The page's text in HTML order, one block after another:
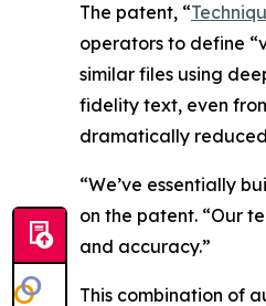
The patent, “
operators to define
similar files using
fidelity text, even
dramatically
“We’ve essentially
on the patent. “Our
and accuracy.”
This combination of